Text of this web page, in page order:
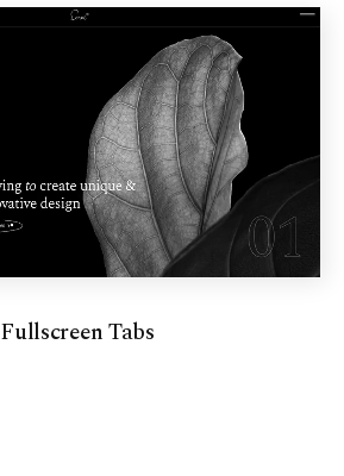
Fullscreen Tabs